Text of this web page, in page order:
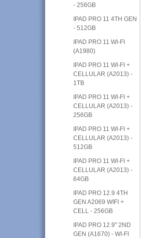
- 256GB
IPAD PRO 11 4TH GEN
- 512GB
IPAD PRO 11 WI-FI
(A1980)
IPAD PRO 11 WI-FI +
CELLULAR (A2013) -
1TB
IPAD PRO 11 WI-FI +
CELLULAR (A2013) -
256GB
IPAD PRO 11 WI-FI +
CELLULAR (A2013) -
512GB
IPAD PRO 11 WI-FI +
CELLULAR (A2013) -
64GB
IPAD PRO 12.9 4TH
GEN A2069 WIFI +
CELL - 256GB
IPAD PRO 12.9" 2ND
GEN (A1670) - WI-FI